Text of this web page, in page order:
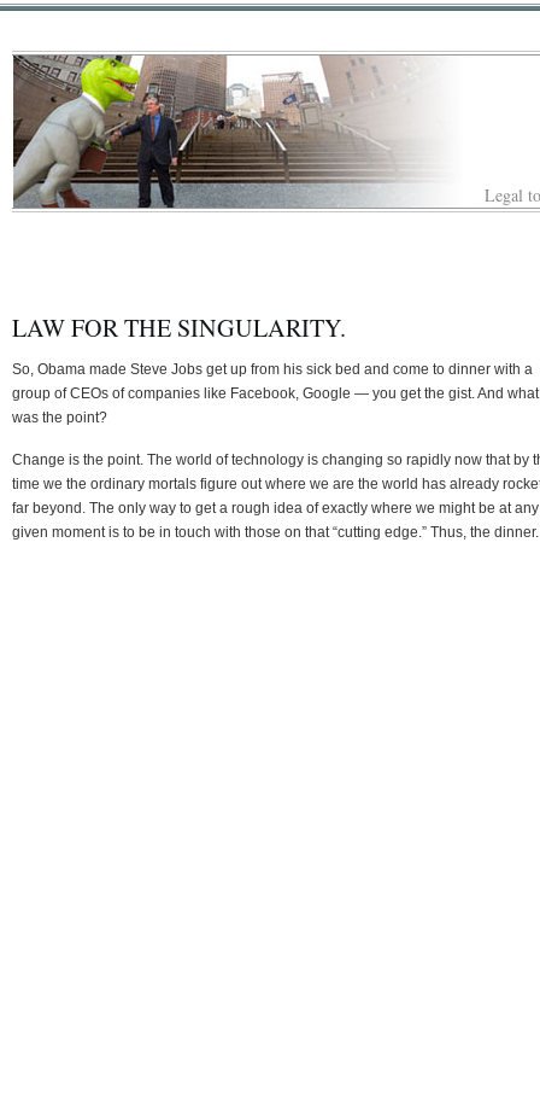
Legal
LAW FOR THE SINGULARITY.
So, Obama made Steve Jobs get up from his sick bed and come to dinner with a
group of CEOs of companies like Facebook, Google — you get the gist. And what
was the point?
Change is the point. The world of technology is changing so rapidly now that by
time we the ordinary mortals figure out where we are the world has already
far beyond. The only way to get a rough idea of exactly where we might be at any
given moment is to be in touch with those on that “cutting edge.” Thus, the dinner.